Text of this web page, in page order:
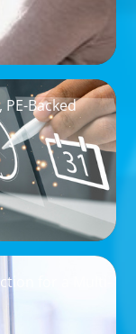
Backed
for a Multi-